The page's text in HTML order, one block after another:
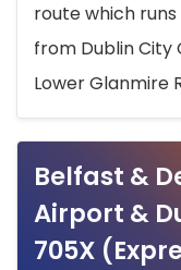
route which
from Dublin
Lower Glanmire
Belfast &
Airport &
705X